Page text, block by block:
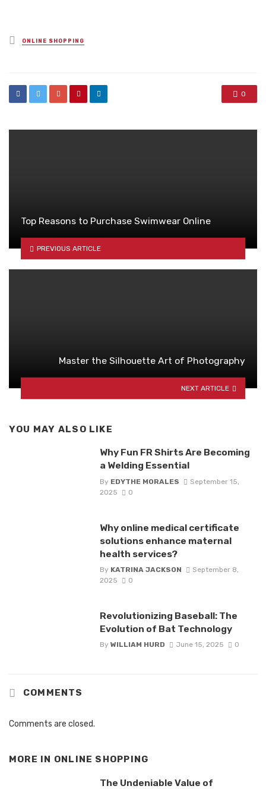
Posted
in
ONLINE SHOPPING
0
Top Reasons to Purchase Swimwear Online
PREVIOUS ARTICLE
Master the Silhouette Art of Photography
NEXT ARTICLE
YOU MAY ALSO LIKE
Why Fun FR Shirts Are Becoming
a Welding Essential
By EDYTHE MORALES
September 15,
2025
0
Why online medical certificate
solutions enhance maternal
health services?
By KATRINA JACKSON
September 8,
2025
0
Revolutionizing Baseball: The
Evolution of Bat Technology
By WILLIAM HURD June 15, 2025 0
COMMENTS
Comments are closed.
MORE IN ONLINE SHOPPING
The Undeniable Value of